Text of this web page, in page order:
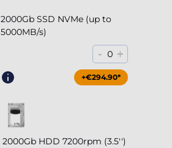
2000Gb SSD NVMe (up to
5000MB/s)
- 0 +
+€294.90*
2000Gb HDD 7200rpm (3.5'')